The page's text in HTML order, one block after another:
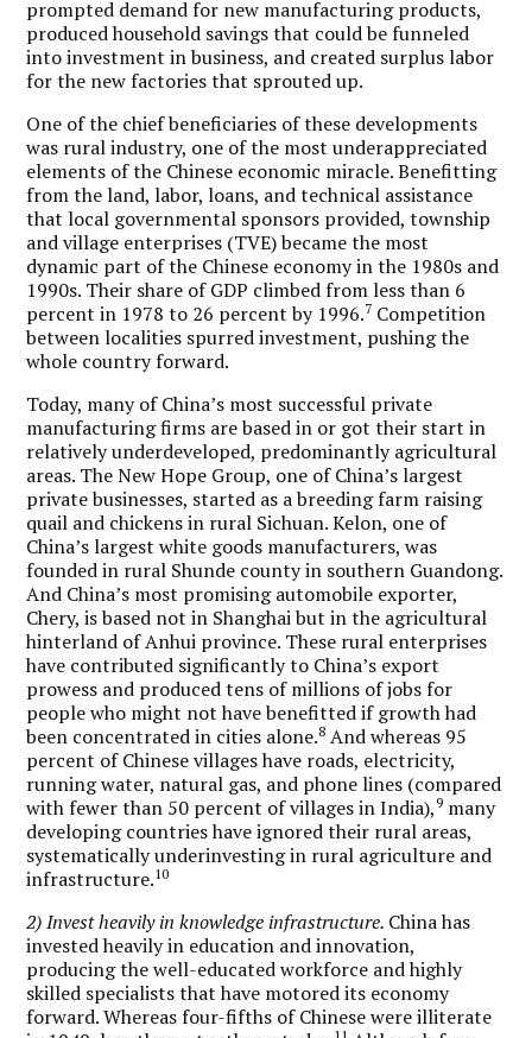
prompted demand for new manufacturing products,
produced household savings that could be funneled
into investment in business, and created surplus labor
for the new factories that sprouted up.
One of the chief beneficiaries of these developments
was rural industry, one of the most underappreciated
elements of the Chinese economic miracle. Benefitting
from the land, labor, loans, and technical assistance
that local governmental sponsors provided, township
and village enterprises (TVE) became the most
dynamic part of the Chinese economy in the 1980s and
1990s. Their share of GDP climbed from less than 6
percent in 1978 to 26 percent by 1996.7 Competition
between localities spurred investment, pushing the
whole country forward.
Today, many of China’s most successful private
manufacturing firms are based in or got their start in
relatively underdeveloped, predominantly agricultural
areas. The New Hope Group, one of China’s largest
private businesses, started as a breeding farm raising
quail and chickens in rural Sichuan. Kelon, one of
China’s largest white goods manufacturers, was
founded in rural Shunde county in southern Guandong.
And China’s most promising automobile exporter,
Chery, is based not in Shanghai but in the agricultural
hinterland of Anhui province. These rural enterprises
have contributed significantly to China’s export
prowess and produced tens of millions of jobs for
people who might not have benefitted if growth had
been concentrated in cities alone.8 And whereas 95
percent of Chinese villages have roads, electricity,
running water, natural gas, and phone lines (compared
with fewer than 50 percent of villages in India),9 many
developing countries have ignored their rural areas,
systematically underinvesting in rural agriculture and
infrastructure.10
2) Invest heavily in knowledge infrastructure. China has
invested heavily in education and innovation,
producing the well-educated workforce and highly
skilled specialists that have motored its economy
forward. Whereas four-fifths of Chinese were illiterate